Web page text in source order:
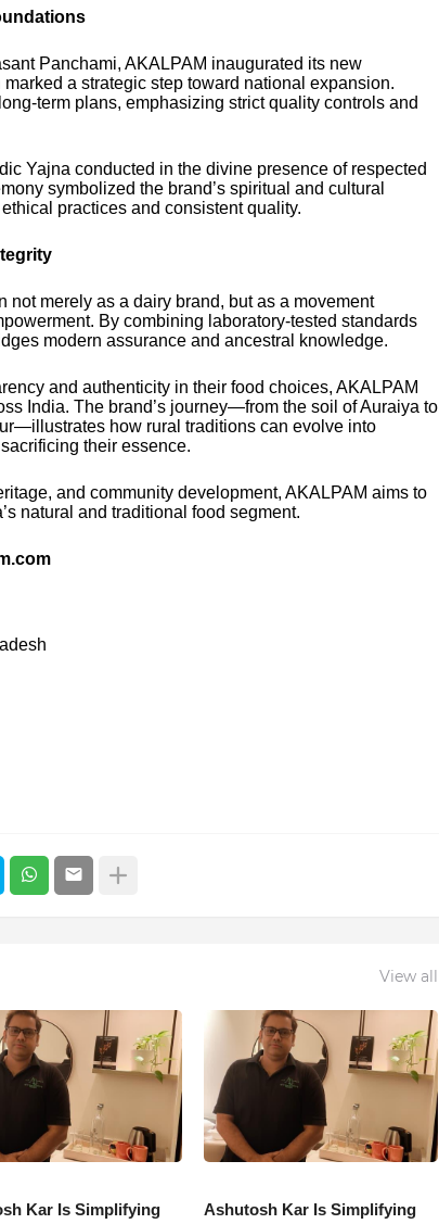
Panchami, AKALPAM inaugurated its new
a strategic step toward national expansion.
term plans, emphasizing strict quality controls and
Yajna conducted in the divine presence of respected
symbolized the brand’s spiritual and cultural
practices and consistent quality.
merely as a dairy brand, but as a movement
By combining laboratory-tested standards
modern assurance and ancestral knowledge.
and authenticity in their food choices, AKALPAM
India. The brand’s journey—from the soil of Auraiya to
how rural traditions can evolve into
their essence.
and community development, AKALPAM aims to
natural and traditional food segment.
View all
Kar Is Simplifying
Ashutosh Kar Is Simplifying